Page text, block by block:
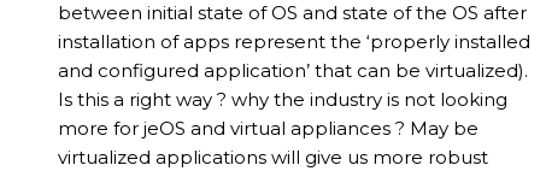
between initial state of OS and state of the OS after
installation of apps represent the ‘properly installed
and configured application’ that can be virtualized).
Is this a right way ? why the industry is not looking
more for jeOS and virtual appliances ? May be
virtualized applications will give us more robust